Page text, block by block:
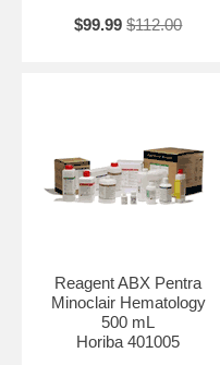
$99.99 $112.00
Reagent ABX Pentra
Minoclair Hematology
500 mL
Horiba 401005